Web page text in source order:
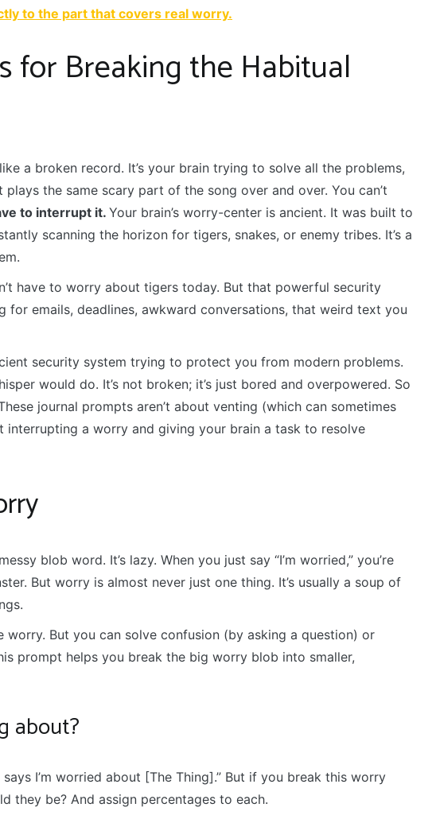
to the part that covers real worry.
for Breaking the Habitual
a broken record. It’s your brain trying to solve all the problems,
the same scary part of the song over and over. You can’t
to interrupt it.Your brain’s worry-center is ancient. It was built to
scanning the horizon for tigers, snakes, or enemy tribes. It’s a
have to worry about tigers today. But that powerful security
for emails, deadlines, awkward conversations, that weird text you
security system trying to protect you from modern problems.
would do. It’s not broken; it’s just bored and overpowered. So
journal prompts aren’t about venting (which can sometimes
interrupting a worry and giving your brain a task to resolve
blob word. It’s lazy. When you just say “I’m worried,” you’re
But worry is almost never just one thing. It’s usually a soup of
worry. But you can solve confusion (by asking a question) or
prompt helps you break the big worry blob into smaller,
about?
I’m worried about [The Thing].” But if you break this worry
they be? And assign percentages to each.